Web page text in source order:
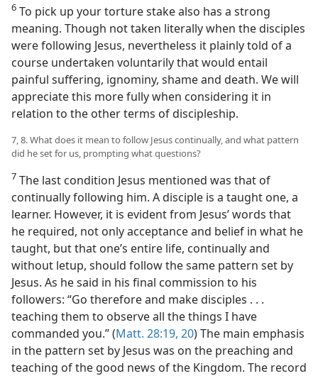
6 To pick up your torture stake also has a strong
meaning. Though not taken literally when the disciples
were following Jesus, nevertheless it plainly told of a
course undertaken voluntarily that would entail
painful suffering, ignominy, shame and death. We will
appreciate this more fully when considering it in
relation to the other terms of discipleship.
7, 8. What does it mean to follow Jesus continually, and what pattern
did he set for us, prompting what questions?
7 The last condition Jesus mentioned was that of
continually following him. A disciple is a taught one, a
learner. However, it is evident from Jesus’ words that
he required, not only acceptance and belief in what he
taught, but that one’s entire life, continually and
without letup, should follow the same pattern set by
Jesus. As he said in his final commission to his
followers: “Go therefore and make disciples . . .
teaching them to observe all the things I have
commanded you.” (Matt. 28:19, 20) The main emphasis
in the pattern set by Jesus was on the preaching and
teaching of the good news of the Kingdom. The record